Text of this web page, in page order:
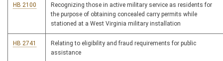
HB 2100
Recognizing those in active military service as residents for
the purpose of obtaining concealed carry permits while
stationed at a West Virginia military installation
HB 2741
Relating to eligibility and fraud requirements for public
assistance